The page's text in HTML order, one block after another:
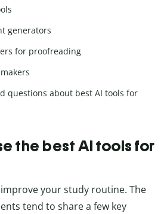
generators
for proofreading
questions about best AI tools for
the best AI tools for
your study routine. The
tend to share a few key